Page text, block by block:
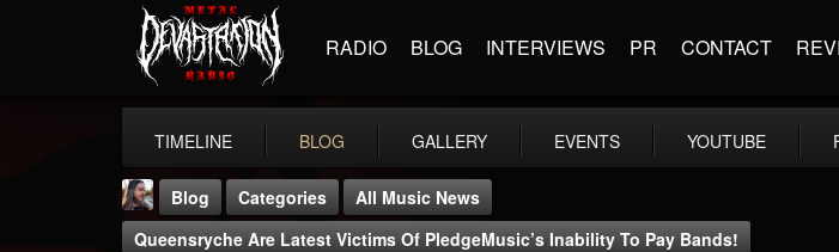
RADIO BLOG INTERVIEWS PR CONTACT
TIMELINE BLOG GALLERY EVENTS YOUTUBE
Blog Categories
All Music News
Queensryche Are Latest Victims Of PledgeMusic’s Inability To Pay Bands!